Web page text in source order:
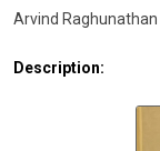
Arvind Raghunathan
Description: